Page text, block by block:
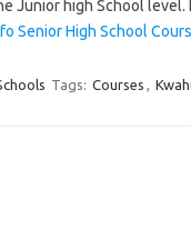
Junior high School
Senior High School
Tags: Courses ,